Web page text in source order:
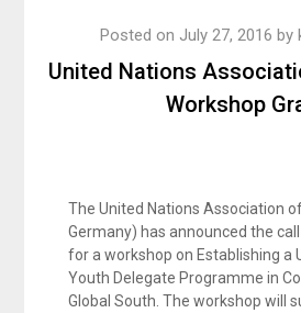
United Nations
Workshop
Posted on July 27, 2016 by
The United Nations Association
Germany) has announced the
for a workshop on Establishing a
Youth Delegate Programme in
Global South. The workshop will